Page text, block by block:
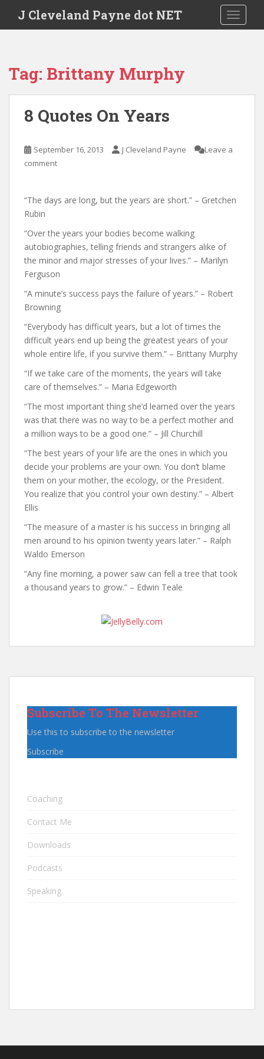
J Cleveland Payne dot NET
Tag: Brittany Murphy
8 Quotes On Years
September 16, 2013 J Cleveland Payne
Leave a
comment
“The days are long, but the years are short.” – Gretchen
Rubin
“Over the years your bodies become walking
autobiographies, telling friends and strangers alike of
the minor and major stresses of your lives.” – Marilyn
Ferguson
“A minute’s success pays the failure of years.” – Robert
Browning
“Everybody has difficult years, but a lot of times the
difficult years end up being the greatest years of your
whole entire life, if you survive them.” – Brittany Murphy
“If we take care of the moments, the years will take
care of themselves.” – Maria Edgeworth
“The most important thing she’d learned over the years
was that there was no way to be a perfect mother and
a million ways to be a good one.” – Jill Churchill
“The best years of your life are the ones in which you
decide your problems are your own. You don’t blame
them on your mother, the ecology, or the President.
You realize that you control your own destiny.” – Albert
Ellis
“The measure of a master is his success in bringing all
men around to his opinion twenty years later.” – Ralph
Waldo Emerson
“Any fine morning, a power saw can fell a tree that took
a thousand years to grow.” – Edwin Teale
Subscribe To The Newsletter
Use this to subscribe to the newsletter
Subscribe
Coaching
Contact Me
Downloads
Podcasts
Speaking